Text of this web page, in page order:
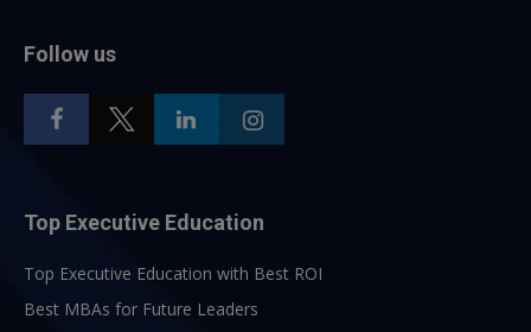
Follow us
Top Executive Education
Top Executive Education with Best ROI
Best MBAs for Future Leaders